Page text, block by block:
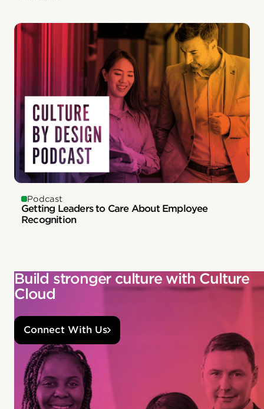
Podcast
Getting Leaders to Care About Employee
Recognition
Build stronger culture with Culture
Cloud
Connect With Us